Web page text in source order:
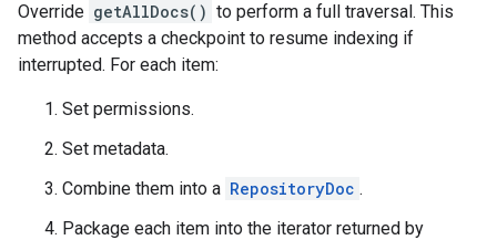
Override getAllDocs() to perform a full traversal. This
method accepts a checkpoint to resume indexing if
interrupted. For each item:
Set permissions.
Set metadata.
Combine them into a RepositoryDoc .
Package each item into the iterator returned by